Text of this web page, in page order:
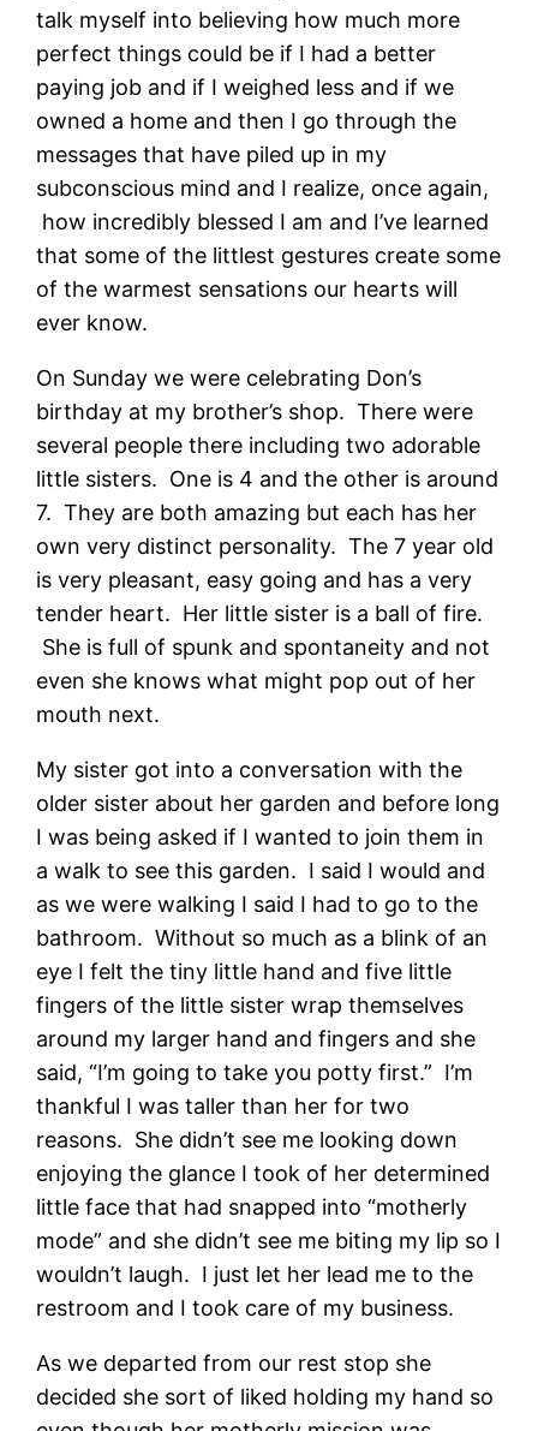
talk myself into believing how much more
perfect things could be if I had a better
paying job and if I weighed less and if we
owned a home and then I go through the
messages that have piled up in my
subconscious mind and I realize, once again,
how incredibly blessed I am and I’ve learned
that some of the littlest gestures create some
of the warmest sensations our hearts will
ever know.
On Sunday we were celebrating Don’s
birthday at my brother’s shop. There were
several people there including two adorable
little sisters. One is 4 and the other is around
7. They are both amazing but each has her
own very distinct personality. The 7 year old
is very pleasant, easy going and has a very
tender heart. Her little sister is a ball of fire.
She is full of spunk and spontaneity and not
even she knows what might pop out of her
mouth next.
My sister got into a conversation with the
older sister about her garden and before long
I was being asked if I wanted to join them in
a walk to see this garden. I said I would and
as we were walking I said I had to go to the
bathroom. Without so much as a blink of an
eye I felt the tiny little hand and five little
fingers of the little sister wrap themselves
around my larger hand and fingers and she
said, “I’m going to take you potty first.” I’m
thankful I was taller than her for two
reasons. She didn’t see me looking down
enjoying the glance I took of her determined
little face that had snapped into “motherly
mode” and she didn’t see me biting my lip so I
wouldn’t laugh. I just let her lead me to the
restroom and I took care of my business.
As we departed from our rest stop she
decided she sort of liked holding my hand so